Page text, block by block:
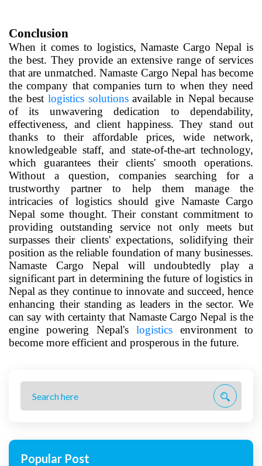
Conclusion
When it comes to logistics, Namaste Cargo Nepal is
the best. They provide an extensive range of services
that are unmatched. Namaste Cargo Nepal has become
the company that companies turn to when they need
the best logistics solutionsavailable in Nepal because
of its unwavering dedication to dependability,
effectiveness, and client happiness. They stand out
thanks to their affordable prices, wide network,
knowledgeable staff, and state-of-the-art technology,
which guarantees their clients' smooth operations.
Without a question, companies searching for a
trustworthy partner to help them manage the
intricacies of logistics should give Namaste Cargo
Nepal some thought. Their constant commitment to
providing outstanding service not only meets but
surpasses their clients' expectations, solidifying their
position as the reliable foundation of many businesses.
Namaste Cargo Nepal will undoubtedly play a
significant part in determining the future of logistics in
Nepal as they continue to innovate and succeed, hence
enhancing their standing as leaders in the sector. We
can say with certainty that Namaste Cargo Nepal is the
engine powering Nepal's logistics environment to
become more efficient and prosperous in the future.
Popular Post